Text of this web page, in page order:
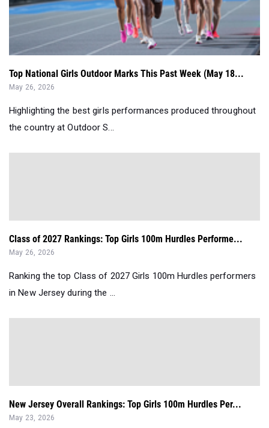
Top National Girls Outdoor Marks This Past Week (May 18...
May 26, 2026
Highlighting the best girls performances produced throughout
the country at Outdoor S...
Class of 2027 Rankings: Top Girls 100m Hurdles Performe...
May 26, 2026
Ranking the top Class of 2027 Girls 100m Hurdles performers
in New Jersey during the ...
New Jersey Overall Rankings: Top Girls 100m Hurdles Per...
May 23, 2026